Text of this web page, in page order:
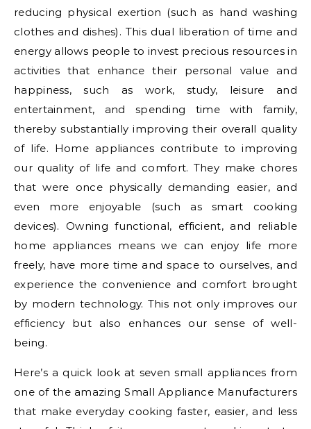
reducing physical exertion (such as hand washing
clothes and dishes). This dual liberation of time and
energy allows people to invest precious resources in
activities that enhance their personal value and
happiness, such as work, study, leisure and
entertainment, and spending time with family,
thereby substantially improving their overall quality
of life. Home appliances contribute to improving
our quality of life and comfort. They make chores
that were once physically demanding easier, and
even more enjoyable (such as smart cooking
devices). Owning functional, efficient, and reliable
home appliances means we can enjoy life more
freely, have more time and space to ourselves, and
experience the convenience and comfort brought
by modern technology. This not only improves our
efficiency but also enhances our sense of well-
being.
Here’s a quick look at seven small appliances from
one of the amazing Small Appliance Manufacturers
that make everyday cooking faster, easier, and less